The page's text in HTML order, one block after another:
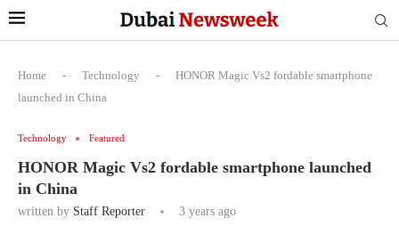
Home - Technology -
HONOR Magic Vs2 fordable smartphone
launched in China
Technology Featured
HONOR Magic Vs2 fordable smartphone launched
in China
written by Staff Reporter 3 years ago